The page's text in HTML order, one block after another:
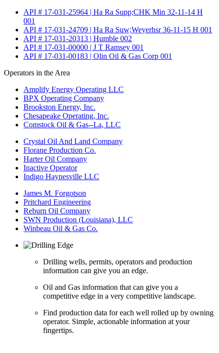
API # 17-031-25964 | Ha Ra Supp;CHK Min 32-11-14 H
001
API # 17-031-24709 | Ha Ra Suw;Weyerhsr 36-11-15 H 001
API # 17-031-20313 | Humble 002
API # 17-031-00000 | J T Ramsey 001
API # 17-031-00183 | Olin Oil & Gas Corp 001
Operators in the Area
Amplify Energy Operating LLC
BPX Operating Company
Brookston Energy, Inc.
Chesapeake Operating, Inc.
Comstock Oil & Gas--La, LLC
Crystal Oil And Land Company
Florane Production Co.
Harter Oil Company
Inactive Operator
Indigo Haynesville LLC
James M. Forgotson
Pritchard Engineering
Reburn Oil Company
SWN Production (Louisiana), LLC
Winbeau Oil & Gas Co.
Drilling wells, permits, operators and production
information can give you an edge.
Oil and Gas information that can give you a
competitive edge in a very competitive landscape.
Find production data for each well rolled up by owning
operator. Simple, actionable information at your
fingertips.